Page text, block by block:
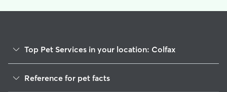
Top Pet Services in your location: Colfax
House Sitting in Colfax
Reference for pet facts